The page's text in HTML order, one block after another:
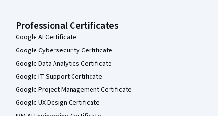
Professional Certificates
Google AI Certificate
Google Cybersecurity Certificate
Google Data Analytics Certificate
Google IT Support Certificate
Google Project Management Certificate
Google UX Design Certificate